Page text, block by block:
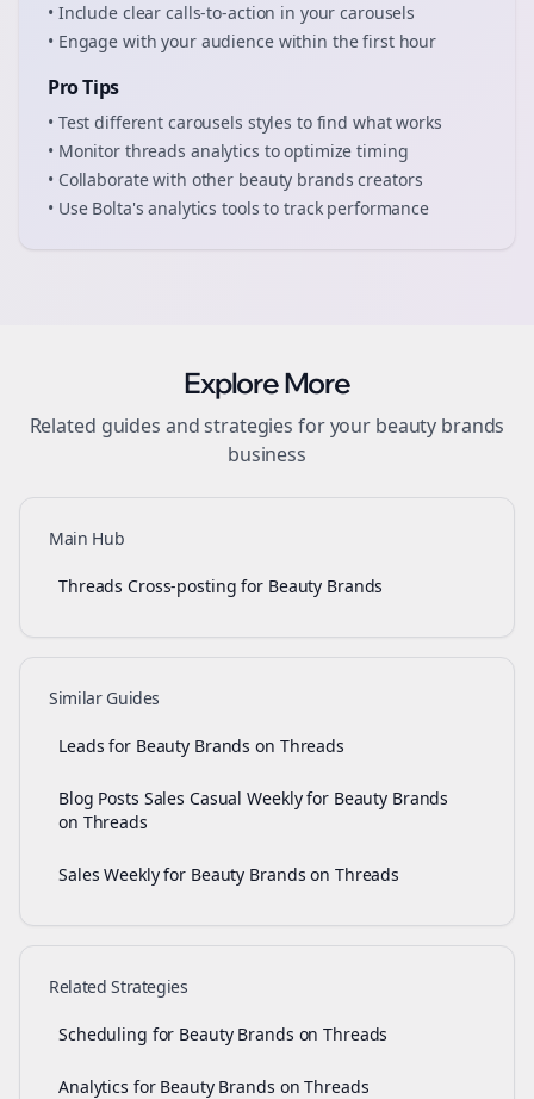
• Include clear calls-to-action in yourcarousels
• Engage with your audience within the first hour
Pro Tips
• Test different carousels styles to find what works
• Monitor threads analytics to optimize timing
• Collaborate with other beauty brands creators
• Use Bolta's analytics tools to track performance
Explore More
Related guides and strategies for your beauty brands
business
Main Hub
Threads Cross-posting for Beauty Brands
Similar Guides
Leads for Beauty Brands on Threads
Blog Posts Sales Casual Weekly for Beauty Brands
on Threads
Sales Weekly for Beauty Brands on Threads
Related Strategies
Scheduling for Beauty Brands on Threads
Analytics for Beauty Brands on Threads